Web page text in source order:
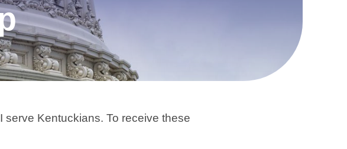
Kentuckians. To receive these